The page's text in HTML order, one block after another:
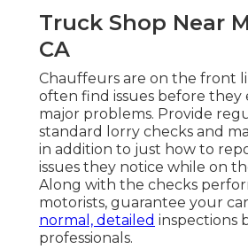
Truck Shop Near
CA
Chauffeurs are on the front
often find issues before they
major problems. Provide
standard lorry checks and
in addition to just how to
issues they notice while on
Along with the checks
motorists, guarantee your
normal, detailed inspections
professionals.